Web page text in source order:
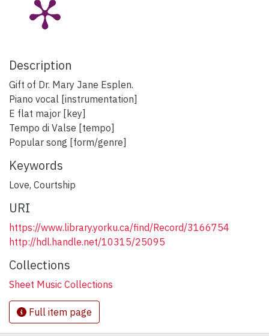
Description
Gift of Dr. Mary Jane Esplen.
Piano vocal [instrumentation]
E flat major [key]
Tempo di Valse [tempo]
Popular song [form/genre]
Keywords
Love, Courtship
URI
https://www.library.yorku.ca/find/Record/3166754
http://hdl.handle.net/10315/25095
Collections
Sheet Music Collections
Full item page